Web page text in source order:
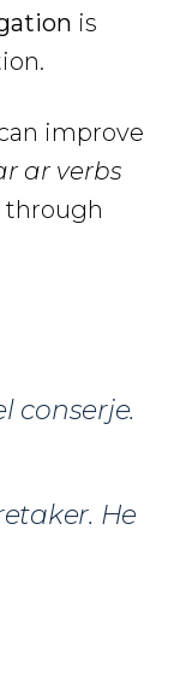
is
improve
ar verbs
through
conserje.
He